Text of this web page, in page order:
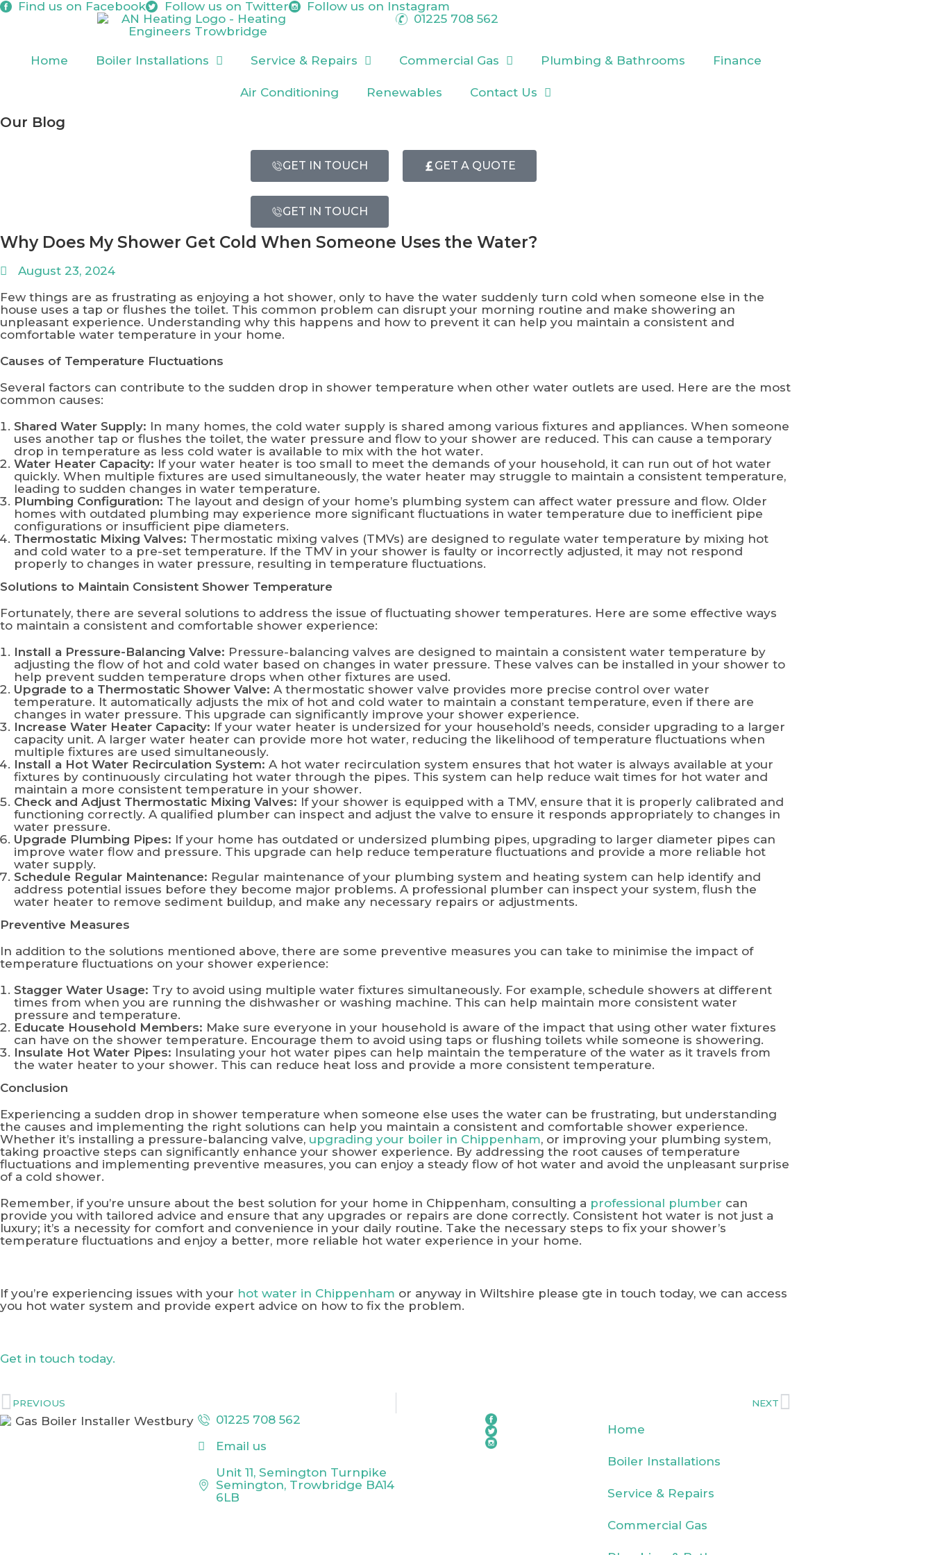
Find us on Facebook Follow us on Twitter Follow us on Instagram
01225 708 562
Home Boiler Installations Service & Repairs Commercial Gas Plumbing & Bathrooms Finance
Air Conditioning Renewables Contact Us
Our Blog
GET IN TOUCH
GET IN TOUCH
GET A QUOTE
Why Does My Shower Get Cold When Someone Uses the Water?
August 23, 2024
Few things are as frustrating as enjoying a hot shower, only to have the water suddenly turn cold when someone else in the
house uses a tap or flushes the toilet. This common problem can disrupt your morning routine and make showering an
unpleasant experience. Understanding why this happens and how to prevent it can help you maintain a consistent and
comfortable water temperature in your home.
Causes of Temperature Fluctuations
Several factors can contribute to the sudden drop in shower temperature when other water outlets are used. Here are the most
common causes:
Shared Water Supply: In many homes, the cold water supply is shared among various fixtures and appliances. When someone
uses another tap or flushes the toilet, the water pressure and flow to your shower are reduced. This can cause a temporary
drop in temperature as less cold water is available to mix with the hot water.
Water Heater Capacity: If your water heater is too small to meet the demands of your household, it can run out of hot water
quickly. When multiple fixtures are used simultaneously, the water heater may struggle to maintain a consistent temperature,
leading to sudden changes in water temperature.
Plumbing Configuration: The layout and design of your home’s plumbing system can affect water pressure and flow. Older
homes with outdated plumbing may experience more significant fluctuations in water temperature due to inefficient pipe
configurations or insufficient pipe diameters.
Thermostatic Mixing Valves: Thermostatic mixing valves (TMVs) are designed to regulate water temperature by mixing hot
and cold water to a pre-set temperature. If the TMV in your shower is faulty or incorrectly adjusted, it may not respond
properly to changes in water pressure, resulting in temperature fluctuations.
Solutions to Maintain Consistent Shower Temperature
Fortunately, there are several solutions to address the issue of fluctuating shower temperatures. Here are some effective ways
to maintain a consistent and comfortable shower experience:
Install a Pressure-Balancing Valve: Pressure-balancing valves are designed to maintain a consistent water temperature by
adjusting the flow of hot and cold water based on changes in water pressure. These valves can be installed in your shower to
help prevent sudden temperature drops when other fixtures are used.
Upgrade to a Thermostatic Shower Valve: A thermostatic shower valve provides more precise control over water
temperature. It automatically adjusts the mix of hot and cold water to maintain a constant temperature, even if there are
changes in water pressure. This upgrade can significantly improve your shower experience.
Increase Water Heater Capacity: If your water heater is undersized for your household’s needs, consider upgrading to a larger
capacity unit. A larger water heater can provide more hot water, reducing the likelihood of temperature fluctuations when
multiple fixtures are used simultaneously.
Install a Hot Water Recirculation System: A hot water recirculation system ensures that hot water is always available at your
fixtures by continuously circulating hot water through the pipes. This system can help reduce wait times for hot water and
maintain a more consistent temperature in your shower.
Check and Adjust Thermostatic Mixing Valves: If your shower is equipped with a TMV, ensure that it is properly calibrated and
functioning correctly. A qualified plumber can inspect and adjust the valve to ensure it responds appropriately to changes in
water pressure.
Upgrade Plumbing Pipes: If your home has outdated or undersized plumbing pipes, upgrading to larger diameter pipes can
improve water flow and pressure. This upgrade can help reduce temperature fluctuations and provide a more reliable hot
water supply.
Schedule Regular Maintenance: Regular maintenance of your plumbing system and heating system can help identify and
address potential issues before they become major problems. A professional plumber can inspect your system, flush the
water heater to remove sediment buildup, and make any necessary repairs or adjustments.
Preventive Measures
In addition to the solutions mentioned above, there are some preventive measures you can take to minimise the impact of
temperature fluctuations on your shower experience:
Stagger Water Usage: Try to avoid using multiple water fixtures simultaneously. For example, schedule showers at different
times from when you are running the dishwasher or washing machine. This can help maintain more consistent water
pressure and temperature.
Educate Household Members: Make sure everyone in your household is aware of the impact that using other water fixtures
can have on the shower temperature. Encourage them to avoid using taps or flushing toilets while someone is showering.
Insulate Hot Water Pipes: Insulating your hot water pipes can help maintain the temperature of the water as it travels from
the water heater to your shower. This can reduce heat loss and provide a more consistent temperature.
Conclusion
Experiencing a sudden drop in shower temperature when someone else uses the water can be frustrating, but understanding
the causes and implementing the right solutions can help you maintain a consistent and comfortable shower experience.
Whether it’s installing a pressure-balancing valve, upgrading your boiler in Chippenham, or improving your plumbing system,
taking proactive steps can significantly enhance your shower experience. By addressing the root causes of temperature
fluctuations and implementing preventive measures, you can enjoy a steady flow of hot water and avoid the unpleasant surprise
of a cold shower.
Remember, if you’re unsure about the best solution for your home in Chippenham, consulting a professional plumber can
provide you with tailored advice and ensure that any upgrades or repairs are done correctly. Consistent hot water is not just a
luxury; it’s a necessity for comfort and convenience in your daily routine. Take the necessary steps to fix your shower’s
temperature fluctuations and enjoy a better, more reliable hot water experience in your home.
If you’re experiencing issues with your hot water in Chippenham or anyway in Wiltshire please gte in touch today, we can access
you hot water system and provide expert advice on how to fix the problem.
Get in touch today.
PREVIOUS NEXT
01225 708 562
Email us
Unit 11, Semington Turnpike
Semington, Trowbridge BA14
6LB
Home
Boiler Installations
Service & Repairs
Commercial Gas